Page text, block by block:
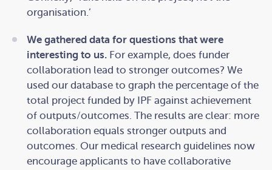
organisation.’
We gathered data for questions that were
interesting to us. For example, does funder
collaboration lead to stronger outcomes? We
used our database to graph the percentage of the
total project funded by IPF against achievement
of outputs/outcomes. The results are clear: more
collaboration equals stronger outputs and
outcomes. Our medical research guidelines now
encourage applicants to have collaborative